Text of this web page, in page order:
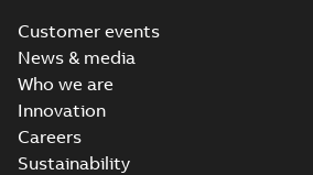
Customer events
News & media
Who we are
Innovation
Careers
Sustainability